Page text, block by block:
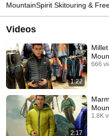
MountainSpirit Skitouring &
Videos
1:22
666
2:17
1.8K